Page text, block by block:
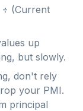
÷ (Current
up
but slowly.
don't rely
your PMI.
principal